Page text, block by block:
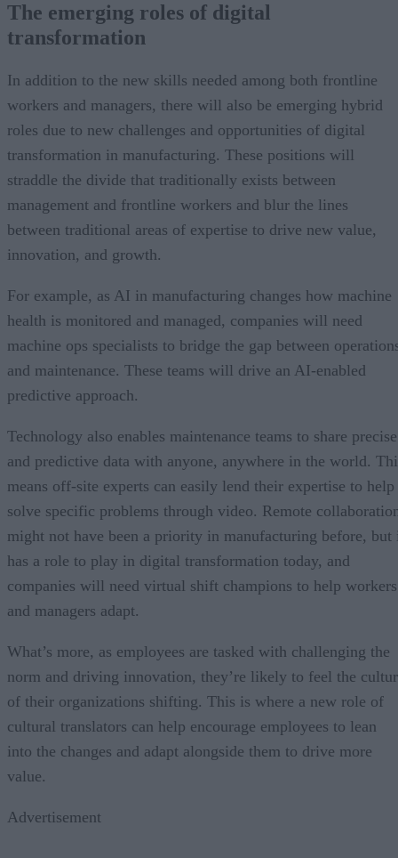
The emerging roles of digital
transformation
In addition to the new skills needed among both frontline
workers and managers, there will also be emerging hybrid
roles due to new challenges and opportunities of digital
transformation in manufacturing. These positions will
straddle the divide that traditionally exists between
management and frontline workers and blur the lines
between traditional areas of expertise to drive new value,
innovation, and growth.
For example, as AI in manufacturing changes how machine
health is monitored and managed, companies will need
machine ops specialists to bridge the gap between
and maintenance. These teams will drive an AI-enabled
predictive approach.
Technology also enables maintenance teams to share precise
and predictive data with anyone, anywhere in the world.
means off-site experts can easily lend their expertise to help
solve specific problems through video. Remote
might not have been a priority in manufacturing before, but
has a role to play in digital transformation today, and
companies will need virtual shift champions to help workers
and managers adapt.
What’s more, as employees are tasked with challenging the
norm and driving innovation, they’re likely to feel the
of their organizations shifting. This is where a new role of
cultural translators can help encourage employees to lean
into the changes and adapt alongside them to drive more
value.
Advertisement